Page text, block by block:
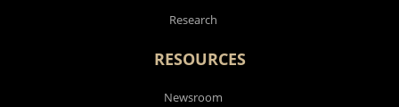
Research
RESOURCES
Newsroom